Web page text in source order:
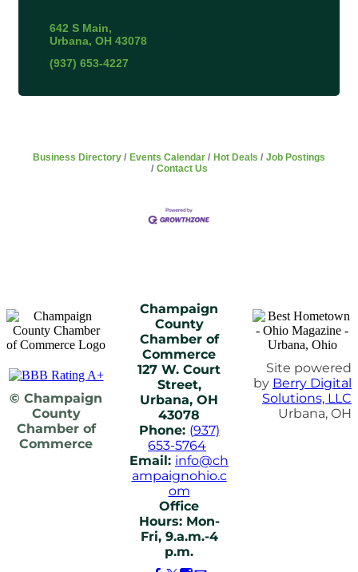
642 S Main
Urbana OH 43078
(937) 653-4227
Business Directory Events Calendar Hot Deals
Job Postings
Contact Us
© Champaign
County
Chamber of
Commerce
Champaign
County
Chamber of
Commerce
127 W. Court
Street,
Urbana, OH
43078
Phone: (937)
653-5764
Email: info@ch
ampaignohio.c
om
Office
Hours: Mon-
Fri, 9.a.m.-4
p.m.
Site powered
by Berry Digital
Solutions, LLC
Urbana, OH